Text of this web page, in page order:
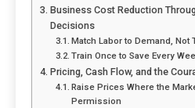
Business Cost Reduction
Decisions
Match Labor to Demand, Not
Train Once to Save Every
Pricing, Cash Flow, and the
Raise Prices Where the
Permission